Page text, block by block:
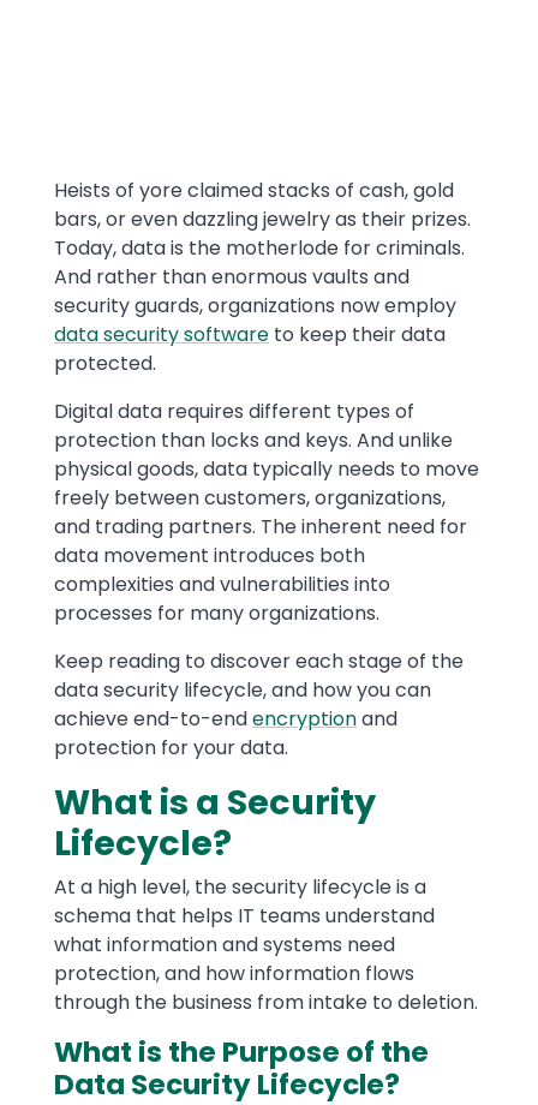
Text
Heists of yore claimed stacks of cash, gold
bars, or even dazzling jewelry as their prizes.
Today, data is the motherlode for criminals.
And rather than enormous vaults and
security guards, organizations now employ
data security software to keep their data
protected.
Digital data requires different types of
protection than locks and keys. And unlike
physical goods, data typically needs to move
freely between customers, organizations,
and trading partners. The inherent need for
data movement introduces both
complexities and vulnerabilities into
processes for many organizations.
Keep reading to discover each stage of the
data security lifecycle, and how you can
achieve end-to-endencryptionand
protection for your data.
What is a Security
Lifecycle?
At a high level, the security lifecycle is a
schema that helps IT teams understand
what information and systems need
protection, and how information flows
through the business from intake to deletion.
What is the Purpose of the
Data Security Lifecycle?